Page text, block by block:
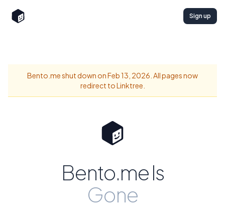
Sign up
Bento.me shut down on Feb 13, 2026. All pages now
redirect to Linktree.
Bento.me Is
Gone